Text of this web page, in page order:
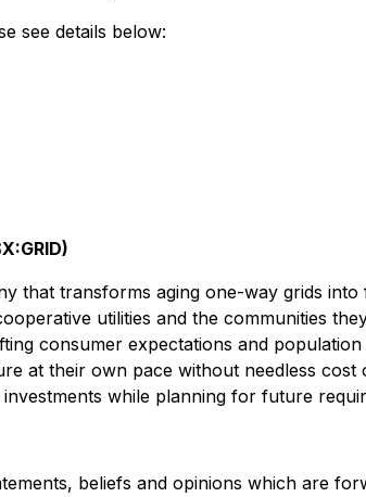
see details below:
that transforms aging one-way grids
utilities and the communities
consumer expectations and
at their own pace without needless
while planning for future
beliefs and opinions which are